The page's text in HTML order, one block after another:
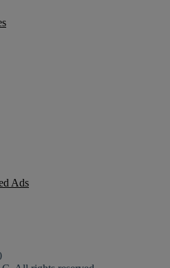
Ads